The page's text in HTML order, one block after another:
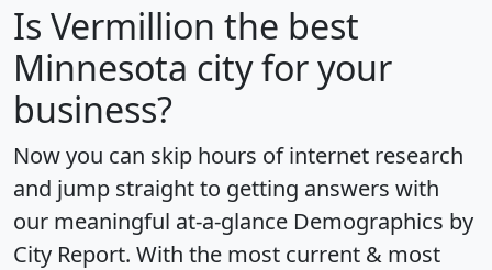
Is Vermillion the best
Minnesota city for your
business?
Now you can skip hours of internet research
and jump straight to getting answers with
our meaningful at-a-glance Demographics by
City Report. With the most current & most